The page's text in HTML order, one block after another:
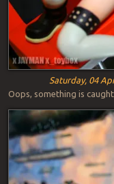
Saturday, 04
Oops, something is